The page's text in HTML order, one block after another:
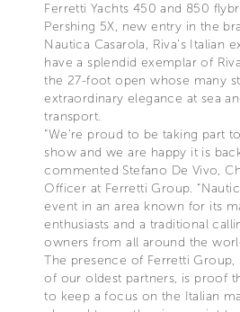
Ferretti Yachts 450 and 850
Pershing 5X, new entry in the
Nautica Casarola, Riva’s Italian
have a splendid exemplar of
the 27-foot open whose many
extraordinary elegance at sea
transport.
“We’re proud to be taking part
show and we are happy it is
commented Stefano De Vivo,
Officer at Ferretti Group.
event in an area known for its
enthusiasts and a traditional
owners from all around the
The presence of Ferretti
of our oldest partners, is proof
to keep a focus on the Italian